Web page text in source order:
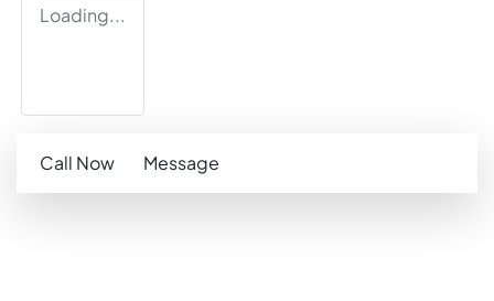
Loading...
Call Now Message